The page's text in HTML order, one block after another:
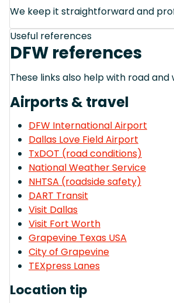
We keep it straightforward and
Useful references
DFW references
These links also help with road
Airports & travel
DFW International Airport
Dallas Love Field Airport
TxDOT (road conditions)
National Weather Service
NHTSA (roadside safety)
DART Transit
Visit Dallas
Visit Fort Worth
Grapevine Texas USA
City of Grapevine
TEXpress Lanes
Location tip